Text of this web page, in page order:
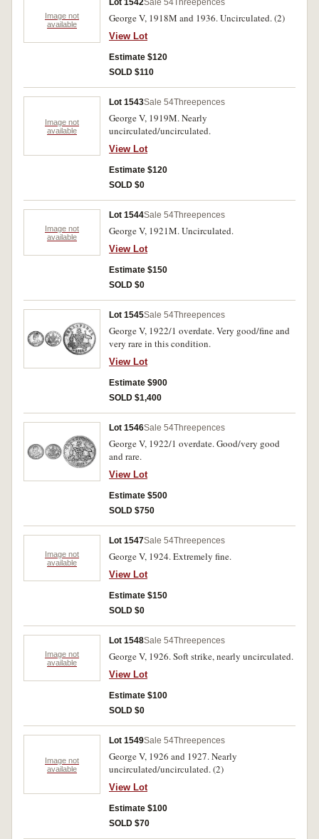
Image not
available
Lot 1542Sale 54Threepences
George V, 1918M and 1936. Uncirculated. (2)
View Lot
Estimate $120
SOLD $110
Image not
available
Lot 1543Sale 54Threepences
George V, 1919M. Nearly
uncirculated/uncirculated.
View Lot
Estimate $120
SOLD $0
Image not
available
Lot 1544Sale 54Threepences
George V, 1921M. Uncirculated.
View Lot
Estimate $150
SOLD $0
Lot 1545Sale 54Threepences
George V, 1922/1 overdate. Very good/fine and
very rare in this condition.
View Lot
Estimate $900
SOLD $1,400
Lot 1546Sale 54Threepences
George V, 1922/1 overdate. Good/very good
and rare.
View Lot
Estimate $500
SOLD $750
Image not
available
Lot 1547Sale 54Threepences
George V, 1924. Extremely fine.
View Lot
Estimate $150
SOLD $0
Image not
available
Lot 1548Sale 54Threepences
George V, 1926. Soft strike, nearly uncirculated.
View Lot
Estimate $100
SOLD $0
Image not
available
Lot 1549Sale 54Threepences
George V, 1926 and 1927. Nearly
uncirculated/uncirculated. (2)
View Lot
Estimate $100
SOLD $70